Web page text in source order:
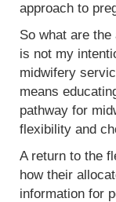
approach to
So what are
is not my
midwifery
means
pathway for
flexibility and
A return to the
how their
information for